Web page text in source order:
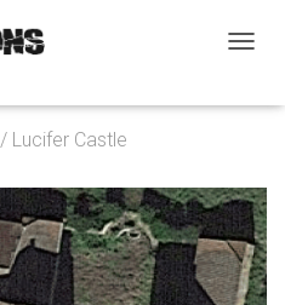
G
N
A
V
I
G
/ Lucifer Castle